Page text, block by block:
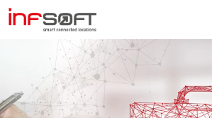
Skip
to